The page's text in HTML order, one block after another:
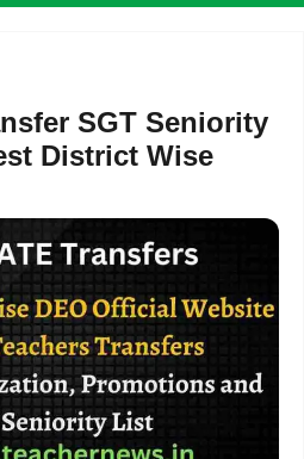
SGT Seniority
District Wise